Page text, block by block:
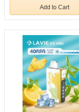
Add to Cart